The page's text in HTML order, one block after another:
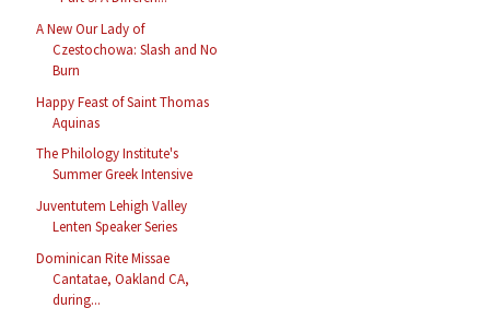
A New Our Lady of
Czestochowa: Slash and No
Burn
Happy Feast of Saint Thomas
Aquinas
The Philology Institute's
Summer Greek Intensive
Juventutem Lehigh Valley
Lenten Speaker Series
Dominican Rite Missae
Cantatae, Oakland CA,
during...